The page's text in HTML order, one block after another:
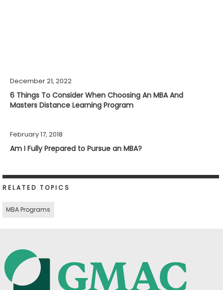
December 21, 2022
6 Things To Consider When Choosing An MBA And
Masters Distance Learning Program
February 17, 2018
Am I Fully Prepared to Pursue an MBA?
RELATED TOPICS
MBA Programs